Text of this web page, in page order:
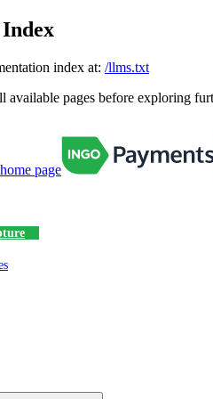
index at: /llms.txt
available pages before exploring
home page